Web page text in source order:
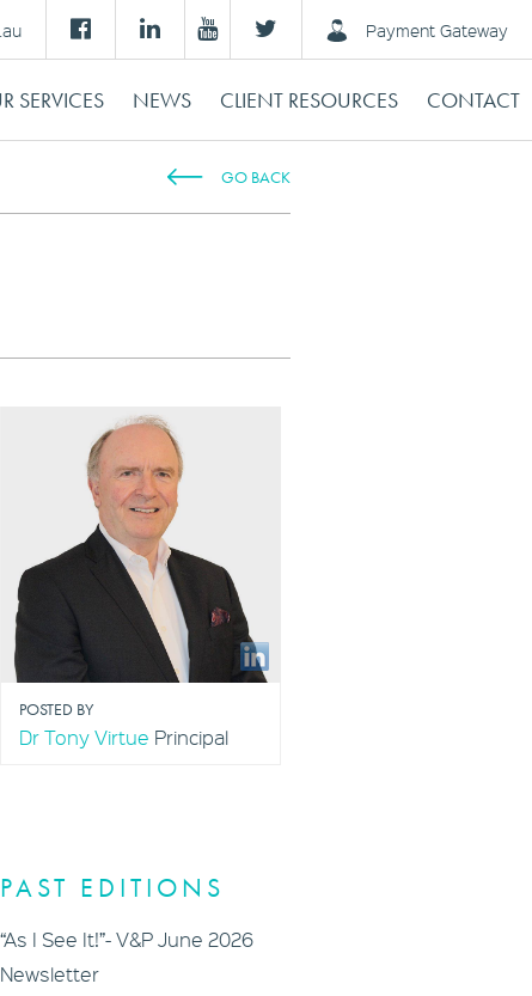
Payment Gateway
SERVICES NEWS CLIENT RESOURCES CONTACT
GO BACK
POSTED BY
Dr Tony Virtue Principal
PAST EDITIONS
“As I See It!”- V&P June 2026
Newsletter